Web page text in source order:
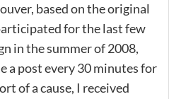
based on the original
for the last few
in the summer of 2008,
a post every 30 minutes for
of a cause, I received